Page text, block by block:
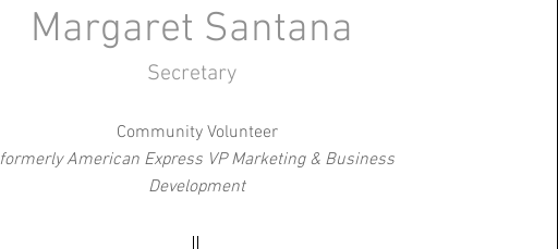
Margaret Santana
Secretary
Community Volunteer
formerly American Express VP Marketing & Business
Development